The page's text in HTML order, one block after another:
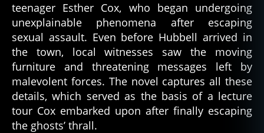
teenager Esther Cox, who began undergoing
unexplainable phenomena after escaping
sexual assault. Even before Hubbell arrived in
the town, local witnesses saw the moving
furniture and threatening messages left by
malevolent forces. The novel captures all these
details, which served as the basis of a lecture
tour Cox embarked upon after finally escaping
the ghosts’ thrall.